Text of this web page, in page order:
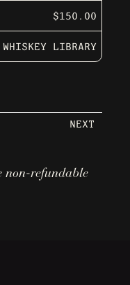
$150.00
WHISKEY LIBRARY
NEXT
non-refundable